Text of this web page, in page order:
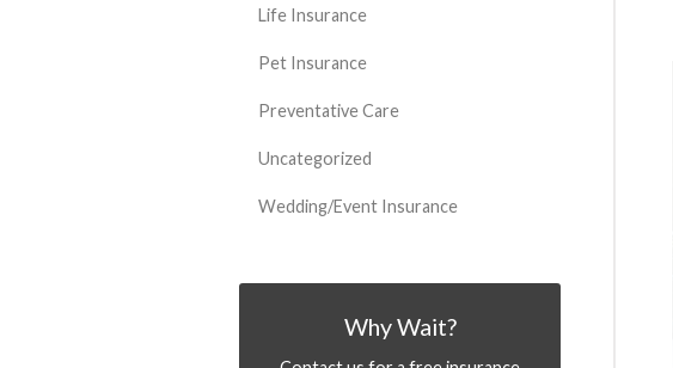
Life Insurance
Pet Insurance
Preventative Care
Uncategorized
Wedding/Event Insurance
Why Wait?